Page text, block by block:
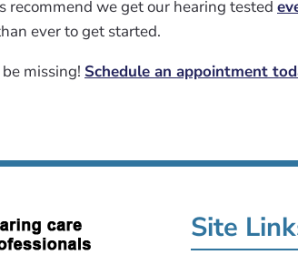
recommend we get our hearing tested
ever to get started.
missing! Schedule an appointment
Site